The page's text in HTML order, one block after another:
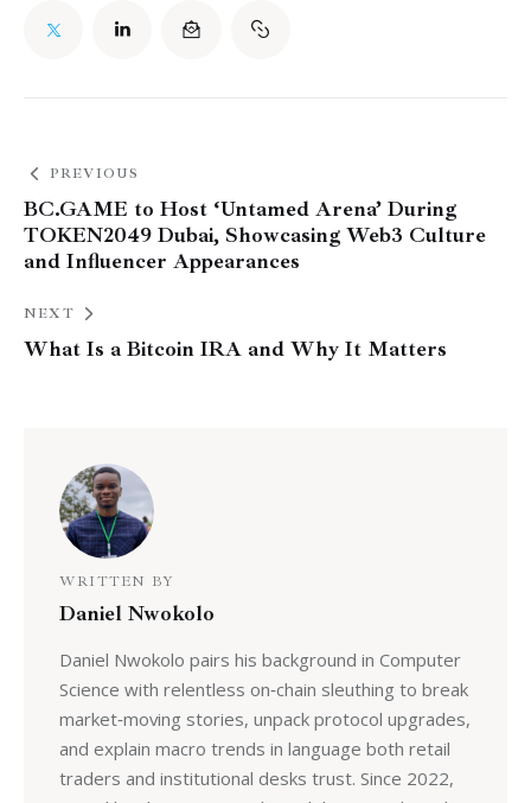
PREVIOUS
BC.GAME to Host ‘Untamed Arena’ During
TOKEN2049 Dubai, Showcasing Web3 Culture
and Influencer Appearances
NEXT
What Is a Bitcoin IRA and Why It Matters
WRITTEN BY
Daniel Nwokolo
Daniel Nwokolo pairs his background in Computer
Science with relentless on‑chain sleuthing to break
market‑moving stories, unpack protocol upgrades,
and explain macro trends in language both retail
traders and institutional desks trust. Since 2022,